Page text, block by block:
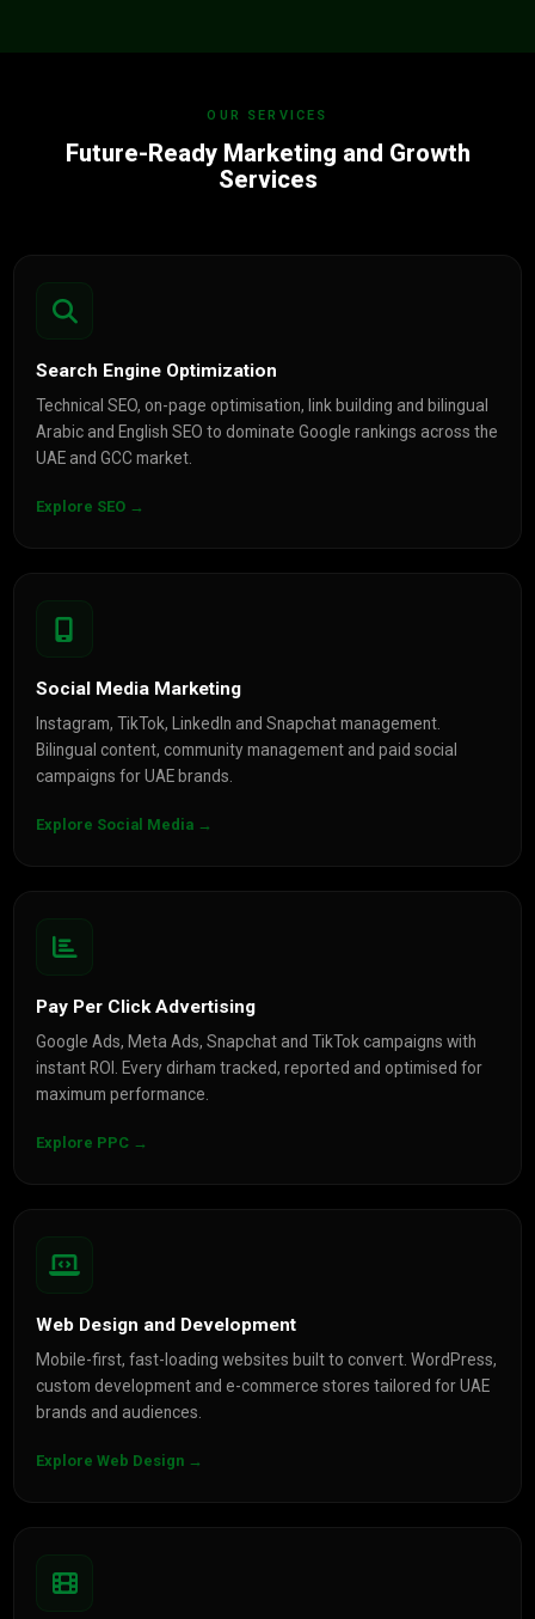
OUR SERVICES
Future-Ready Marketing and Growth
Services
Search Engine Optimization
Technical SEO, on-page optimisation, link building and bilingual
Arabic and English SEO to dominate Google rankings across the
UAE and GCC market.
Explore SEO →
Social Media Marketing
Instagram, TikTok, LinkedIn and Snapchat management.
Bilingual content, community management and paid social
campaigns for UAE brands.
Explore Social Media →
Pay Per Click Advertising
Google Ads, Meta Ads, Snapchat and TikTok campaigns with
instant ROI. Every dirham tracked, reported and optimised for
maximum performance.
Explore PPC →
Web Design and Development
Mobile-first, fast-loading websites built to convert. WordPress,
custom development and e-commerce stores tailored for UAE
brands and audiences.
Explore Web Design →